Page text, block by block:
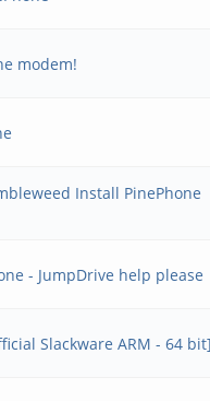
modem!
Install PinePhone
- JumpDrive help please
Slackware ARM - 64